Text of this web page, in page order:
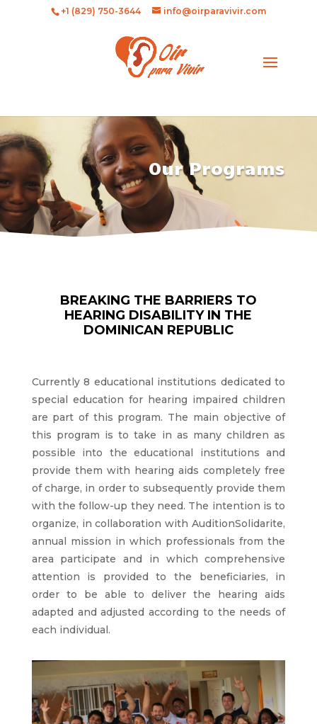
+1 (829) 750-3644 info@oirparavivir.com
Our Programs
BREAKING THE BARRIERS TO
HEARING DISABILITY IN THE
DOMINICAN REPUBLIC
Currently 8 educational institutions dedicated to
special education for hearing impaired children
are part of this program. The main objective of
this program is to take in as many children as
possible into the educational institutions and
provide them with hearing aids completely free
of charge, in order to subsequently provide them
with the follow-up they need. The intention is to
organize, in collaboration with AuditionSolidarite,
annual mission in which professionals from the
area participate and in which comprehensive
attention is provided to the beneficiaries, in
order to be able to deliver the hearing aids
adapted and adjusted according to the needs of
each individual.